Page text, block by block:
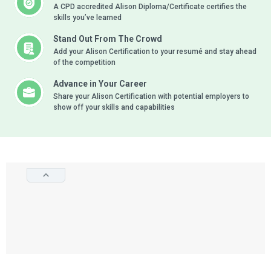
A CPD accredited Alison Diploma/Certificate certifies the
skills you’ve learned
Stand Out From The Crowd
Add your Alison Certification to your resumé and stay ahead
of the competition
Advance in Your Career
Share your Alison Certification with potential employers to
show off your skills and capabilities